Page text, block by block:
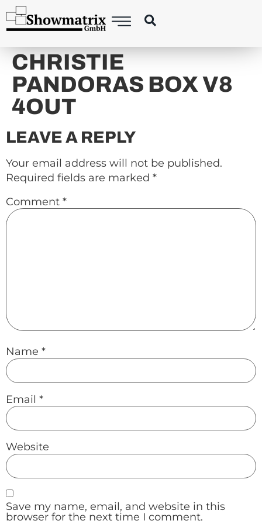
content
CHRISTIE
PANDORAS BOX V8
4OUT
LEAVE A REPLY
Your email address will not be published.
Required fields are marked *
Comment *
Name *
Email *
Website
Save my name, email, and website in this
browser for the next time I comment.